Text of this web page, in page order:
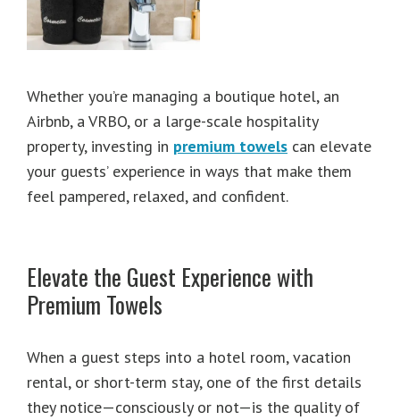
Whether you’re managing a boutique hotel, an
Airbnb, a VRBO, or a large-scale hospitality
property, investing in premium towels can elevate
your guests’ experience in ways that make them
feel pampered, relaxed, and confident.
Elevate the Guest Experience with
Premium Towels
When a guest steps into a hotel room, vacation
rental, or short-term stay, one of the first details
they notice—consciously or not—is the quality of